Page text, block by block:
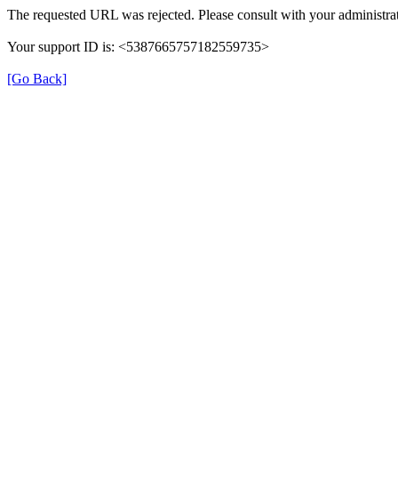
The requested URL was rejected. Please consult with your
Your support ID is: <5387665757182559735>
[Go Back]